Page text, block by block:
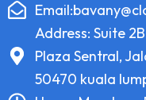
Address: Suite
Plaza Sentral,
50470 kuala